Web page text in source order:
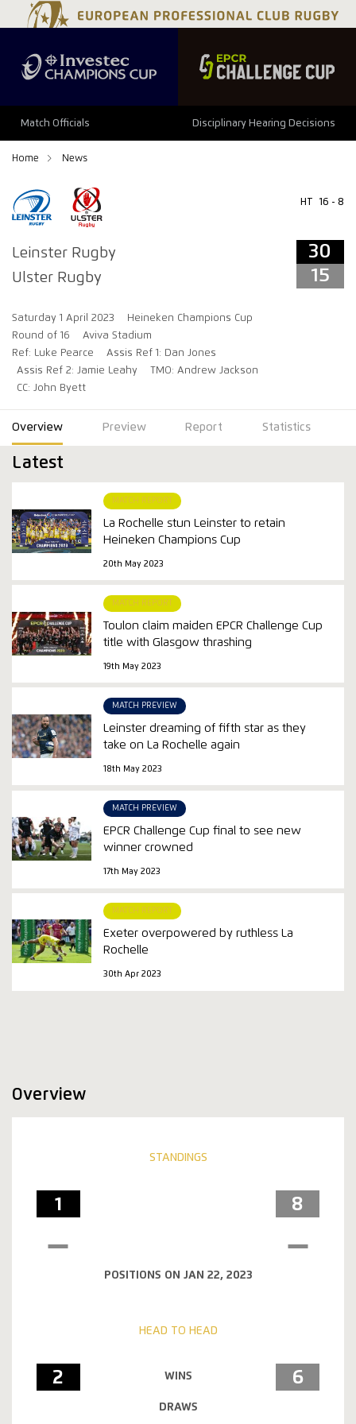
Match Officials Disciplinary Hearing Decisions
Home News
Leinster Rugby
Ulster Rugby
HT 16 - 8
30
15
Saturday 1 April 2023
Heineken Champions Cup
Round of 16
Aviva Stadium
Ref: Luke Pearce
Assis Ref 1: Dan Jones
Assis Ref 2: Jamie Leahy
TMO: Andrew Jackson
CC: John Byett
34 29
Overview Preview Report Statistics
Latest
MATCH REPORT
La Rochelle stun Leinster to retain
Heineken Champions Cup
20th May 2023
MATCH REPORT
Toulon claim maiden EPCR Challenge Cup
title with Glasgow thrashing
19th May 2023
MATCH PREVIEW
Leinster dreaming of fifth star as they
take on La Rochelle again
18th May 2023
MATCH PREVIEW
EPCR Challenge Cup final to see new
winner crowned
17th May 2023
MATCH REPORT
Exeter overpowered by ruthless La
Rochelle
30th Apr 2023
Overview
STANDINGS
1 8
POSITIONS ON JAN 22, 2023
HEAD TO HEAD
2 WINS 6
DRAWS